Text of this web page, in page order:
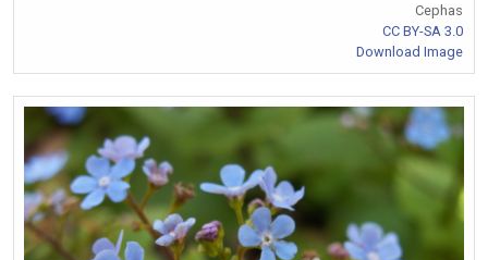
Cephas
CC BY-SA 3.0
Download Image